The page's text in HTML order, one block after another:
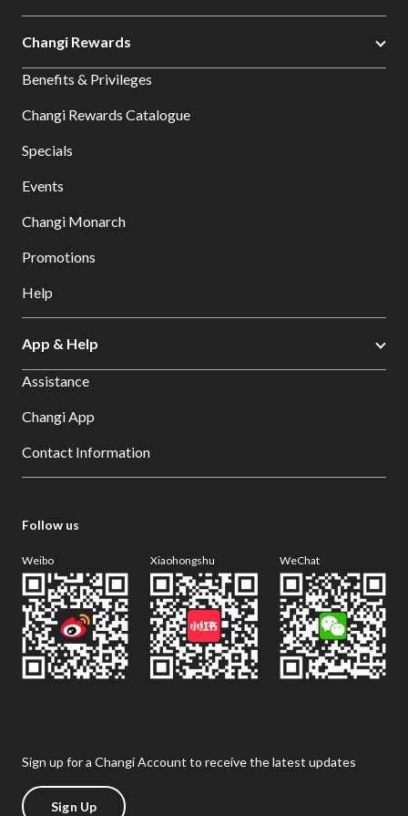
Changi Rewards
Benefits & Privileges
Changi Rewards Catalogue
Specials
Events
Changi Monarch
Promotions
Help
App & Help
Assistance
Changi App
Contact Information
Follow us
Weibo Xiaohongshu WeChat
Sign up for a Changi Account to receive the latest updates
Sign Up